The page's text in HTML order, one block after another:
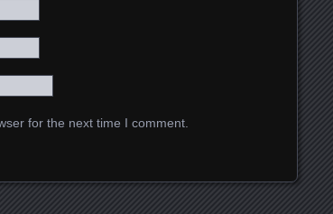
for the next time I comment.